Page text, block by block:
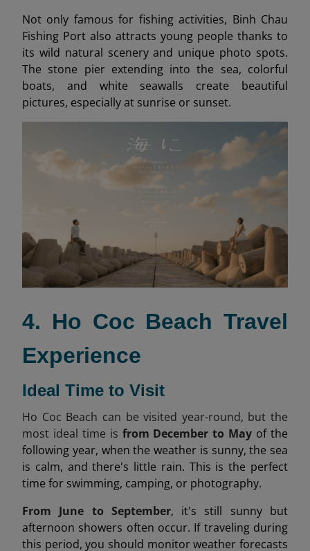
Not only famous for fishing activities, Binh Chau
Fishing Port also attracts young people thanks to
its wild natural scenery and unique photo spots.
The stone pier extending into the sea, colorful
boats, and white seawalls create beautiful
pictures, especially at sunrise or sunset.
4. Ho Coc Beach Travel
Experience
Ideal Time to Visit
Ho Coc Beach can be visited year-round, but the
most ideal time is from December to May of the
following year, when the weather is sunny, the sea
is calm, and there's little rain. This is the perfect
time for swimming, camping, or photography.
From June to September, it's still sunny but
afternoon showers often occur. If traveling during
this period, you should monitor weather forecasts